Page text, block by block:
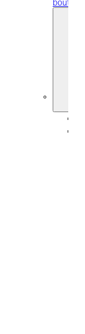
boutique